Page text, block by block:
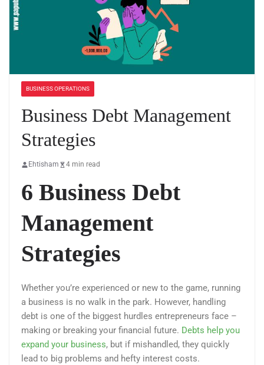
BUSINESS OPERATIONS
Business Debt Management
Strategies
Ehtisham 4 min read
6 Business Debt
Management
Strategies
Whether you’re experienced or new to the game, running
a business is no walk in the park. However, handling
debt is one of the biggest hurdles entrepreneurs face –
making or breaking your financial future. Debts help you
expand your business, but if mishandled, they quickly
lead to big problems and hefty interest costs.